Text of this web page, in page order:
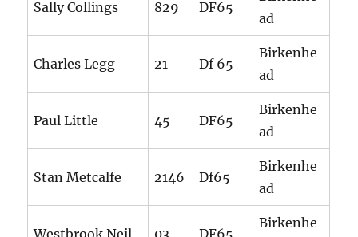
Sally Collings 829 DF65
ad
Charles Legg 21 Df 65
Birkenhe
ad
Paul Little 45 DF65
Birkenhe
ad
Stan Metcalfe 2146 Df65
Birkenhe
ad
Westbrook Neil 03 DF65
Birkenhe